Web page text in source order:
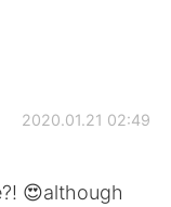
2020.01.21 02:49
😍although